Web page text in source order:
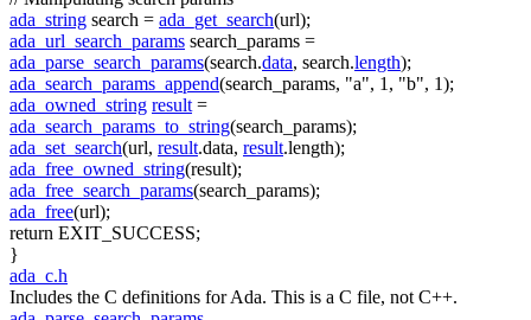
ada_string search = ada_get_search(url);
ada_url_search_params search_params =
ada_parse_search_params(search.data, search.length);
ada_search_params_append(search_params, "a", 1, "b", 1);
ada_owned_string result =
ada_search_params_to_string(search_params);
ada_set_search(url, result.data, result.length);
ada_free_owned_string(result);
ada_free_search_params(search_params);
ada_free(url);
return EXIT_SUCCESS;
}
ada_c.h
Includes the C definitions for Ada. This is a C file, not C++.